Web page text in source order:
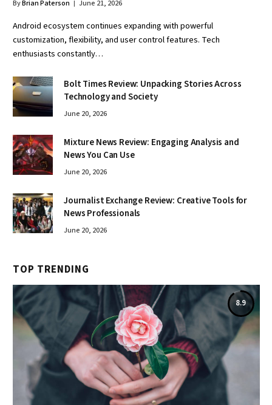
ByBrian Paterson June 21, 2026
Android ecosystem continues expanding with powerful
customization, flexibility, and user control features. Tech
enthusiasts constantly…
Bolt Times Review: Unpacking Stories Across
Technology and Society
June 20, 2026
Mixture News Review: Engaging Analysis and
News You Can Use
June 20, 2026
Journalist Exchange Review: Creative Tools for
News Professionals
June 20, 2026
TOP TRENDING
8.9